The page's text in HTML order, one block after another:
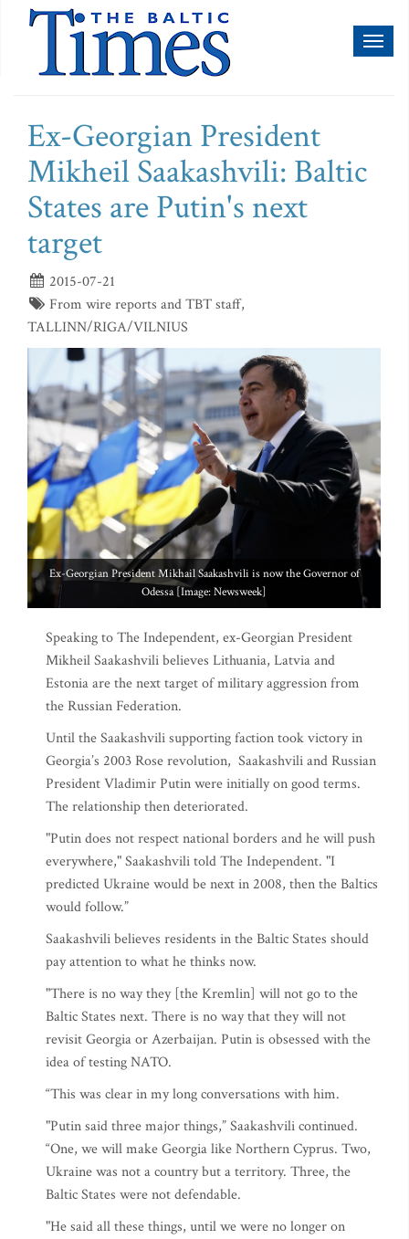
Ex-Georgian President
Mikheil Saakashvili: Baltic
States are Putin's next
target
2015-07-21
From wire reports and TBT staff,
TALLINN/RIGA/VILNIUS
Ex-Georgian President Mikhail Saakashvili is now the Governor of
Odessa [Image: Newsweek]
Speaking to The Independent, ex-Georgian President
Mikheil Saakashvili believes Lithuania, Latvia and
Estonia are the next target of military aggression from
the Russian Federation.
Until the Saakashvili supporting faction took victory in
Georgia’s 2003 Rose revolution, Saakashvili and Russian
President Vladimir Putin were initially on good terms.
The relationship then deteriorated.
"Putin does not respect national borders and he will push
everywhere," Saakashvili told The Independent. "I
predicted Ukraine would be next in 2008, then the Baltics
would follow.”
Saakashvili believes residents in the Baltic States should
pay attention to what he thinks now.
"There is no way they [the Kremlin] will not go to the
Baltic States next. There is no way that they will not
revisit Georgia or Azerbaijan. Putin is obsessed with the
idea of testing NATO.
“This was clear in my long conversations with him.
"Putin said three major things,” Saakashvili continued.
“One, we will make Georgia like Northern Cyprus. Two,
Ukraine was not a country but a territory. Three, the
Baltic States were not defendable.
"He said all these things, until we were no longer on